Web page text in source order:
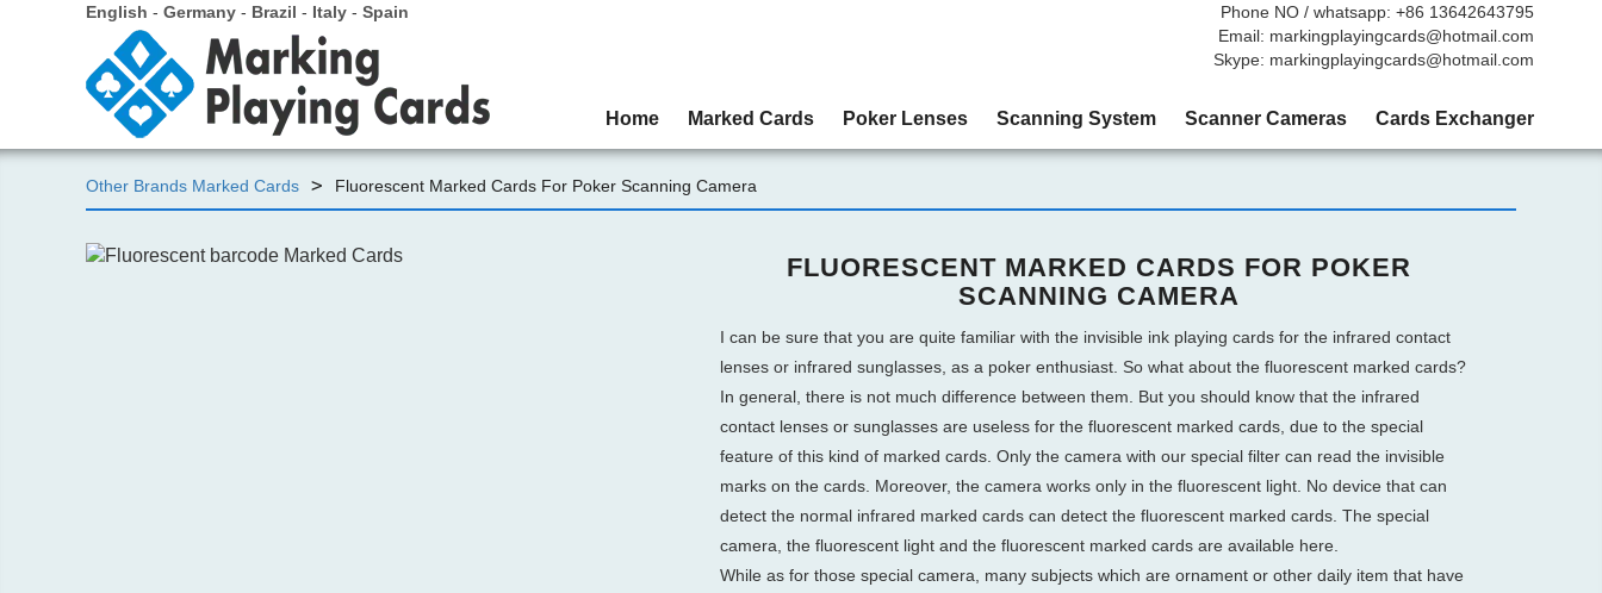
English - Germany - Brazil - Italy - Spain
Phone NO / whatsapp: +86 13642643795
Email: markingplayingcards@hotmail.com
Skype: markingplayingcards@hotmail.com
Home Marked Cards Poker Lenses Scanning System Scanner Cameras Cards Exchanger
Other Brands Marked Cards > Fluorescent Marked Cards For Poker Scanning Camera
FLUORESCENT MARKED CARDS FOR POKER
SCANNING CAMERA
I can be sure that you are quite familiar with the invisible ink playing cards for the infrared contact
lenses or infrared sunglasses, as a poker enthusiast. So what about the fluorescent marked cards?
In general, there is not much difference between them. But you should know that the infrared
contact lenses or sunglasses are useless for the fluorescent marked cards, due to the special
feature of this kind of marked cards. Only the camera with our special filter can read the invisible
marks on the cards. Moreover, the camera works only in the fluorescent light. No device that can
detect the normal infrared marked cards can detect the fluorescent marked cards. The special
camera, the fluorescent light and the fluorescent marked cards are available here.
While as for those special camera, many subjects which are ornament or other daily item that have